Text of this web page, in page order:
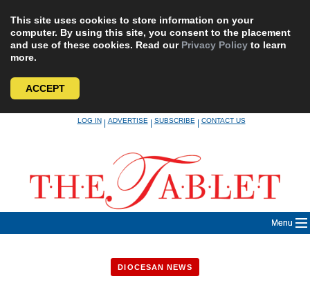
This site uses cookies to store information on your
computer. By using this site, you consent to the placement
and use of these cookies. Read our Privacy Policy to learn
more.
ACCEPT
LOG IN|ADVERTISE|SUBSCRIBE|CONTACT US
Menu
DIOCESAN NEWS